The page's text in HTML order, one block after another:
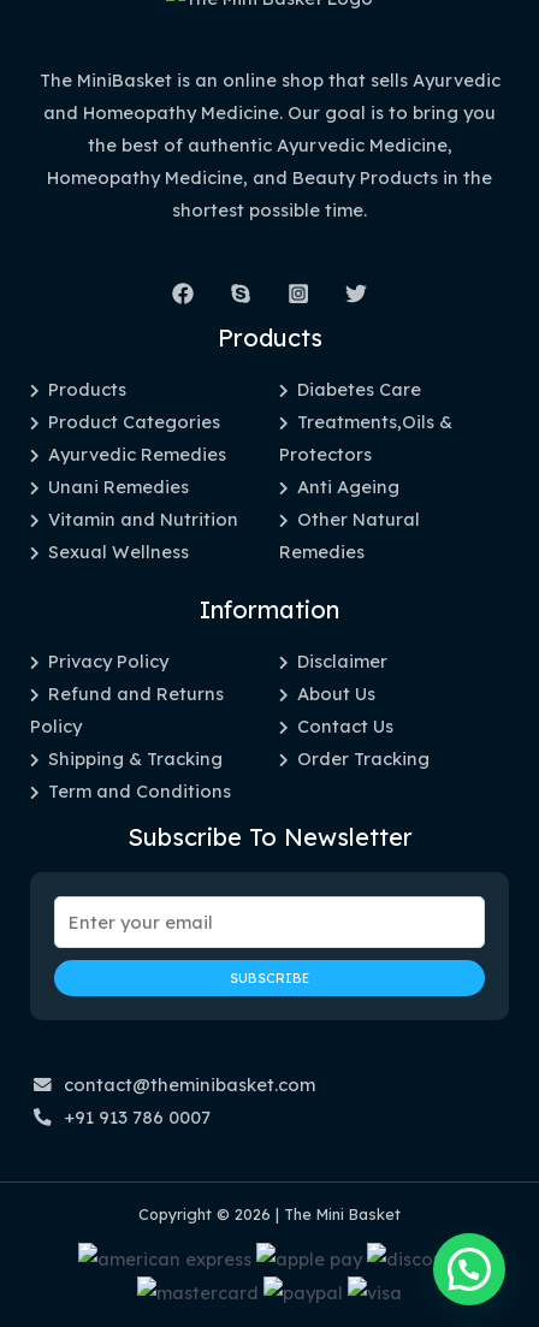
The MiniBasket is an online shop that sells Ayurvedic
and Homeopathy Medicine. Our goal is to bring you
the best of authentic Ayurvedic Medicine,
Homeopathy Medicine, and Beauty Products in the
shortest possible time.
Products
Products
Product Categories
Ayurvedic Remedies
Unani Remedies
Vitamin and Nutrition
Sexual Wellness
Diabetes Care
Treatments,Oils &
Protectors
Anti Ageing
Other Natural
Remedies
Information
Privacy Policy
Refund and Returns
Policy
Shipping & Tracking
Term and Conditions
Disclaimer
About Us
Contact Us
Order Tracking
Subscribe To Newsletter
contact@theminibasket.com
+91 913 786 0007
Copyright © 2026 | The Mini Basket